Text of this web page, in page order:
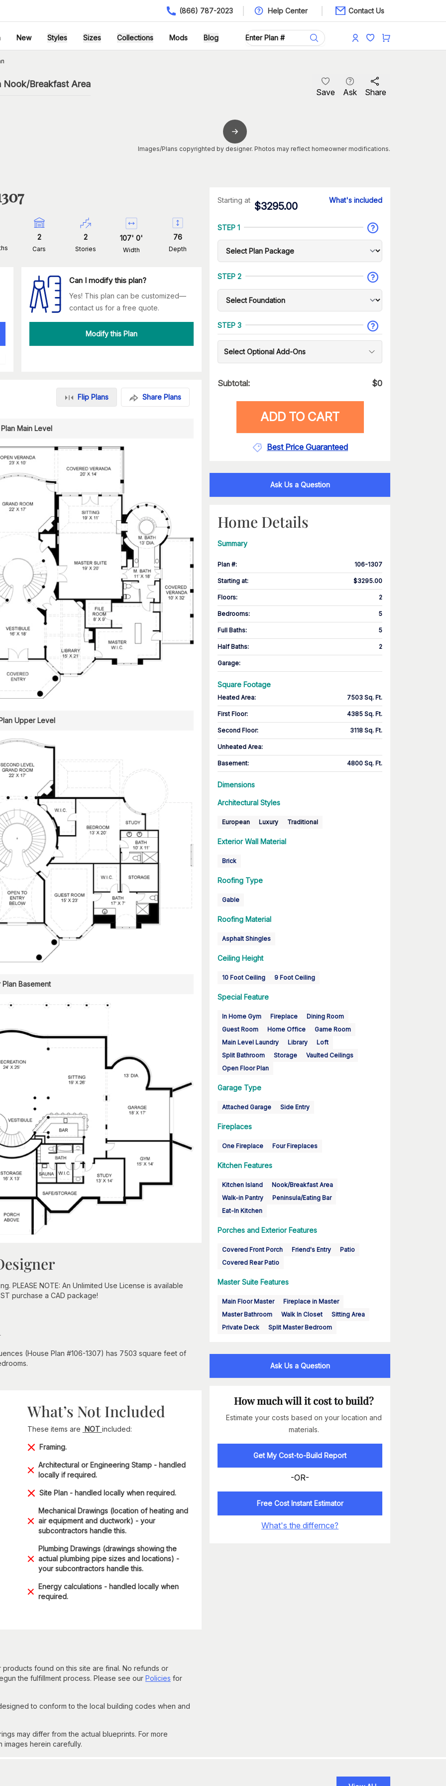
(866) 787-2023 Help Center Contact Us
New Styles Sizes Collections Mods Blog
Nook/Breakfast Area
Save Ask Share
Images/Plans copyrighted by designer. Photos may reflect homeowner modifications.
2
Cars
2
Stories
107'0'
Width
76
Depth
Can I modify this plan?
Yes! This plan can be customized—
contact us for a free quote.
Modify this Plan
Flip Plans Share Plans
Main Level
Upper Level
Plan Basement
PLEASE NOTE: An Unlimited Use License is available
purchase a CAD package!
(House Plan #106-1307) has 7503 square feet of
What’s Not Included
These items are NOT included:
Framing.
Architectural or Engineering Stamp - handled
locally if required.
Site Plan - handled locally when required.
Mechanical Drawings (location of heating and
air equipment and ductwork) - your
subcontractors handle this.
Plumbing Drawings (drawings showing the
actual plumbing pipe sizes and locations) -
your subcontractors handle this.
Energy calculations - handled locally when
required.
found on this site are final. No refunds or
the fulfillment process. Please see our Policies for
to conform to the local building codes when and
may differ from the actual blueprints. For more
herein carefully.
Starting at
$3295.00
What's included
STEP 1
STEP 2
STEP 3
Select Optional Add-Ons
Subtotal: $0
ADD TO CART
Best Price Guaranteed
Ask Us a Question
Home Details
Summary
Plan #: 106-1307
Starting at: $3295.00
Floors: 2
Bedrooms: 5
Full Baths: 5
Half Baths: 2
Garage:
Square Footage
Heated Area: 7503 Sq. Ft.
First Floor: 4385 Sq. Ft.
Second Floor: 3118 Sq. Ft.
Unheated Area:
Basement: 4800 Sq. Ft.
Dimensions
Architectural Styles
European Luxury Traditional
Exterior Wall Material
Brick
Roofing Type
Gable
Roofing Material
Asphalt Shingles
Ceiling Height
10 Foot Ceiling 9 Foot Ceiling
Special Feature
In Home Gym Fireplace
Dining Room
Guest Room
Home Office
Game Room
Main Level Laundry
Library
Loft
Split Bathroom
Storage
Vaulted Ceilings
Open Floor Plan
Garage Type
Attached Garage Side Entry
Fireplaces
One Fireplace Four Fireplaces
Kitchen Features
Kitchen Island
Nook/Breakfast Area
Walk-in Pantry
Peninsula/Eating Bar
Eat-In Kitchen
Porches and Exterior Features
Covered Front Porch Friend's Entry
Patio
Covered Rear Patio
Master Suite Features
Main Floor Master
Fireplace in Master
Master Bathroom
Walk In Closet
Sitting Area
Private Deck
Split Master Bedroom
Ask Us a Question
How much will it cost to build?
Estimate your costs based on your location and
materials.
Get My Cost-to-Build Report
-OR-
Free Cost Instant Estimator
What's the differnce?